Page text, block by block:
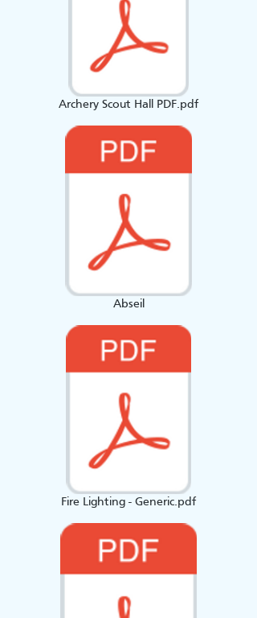
Archery Scout Hall PDF.pdf
Abseil
Fire Lighting - Generic.pdf